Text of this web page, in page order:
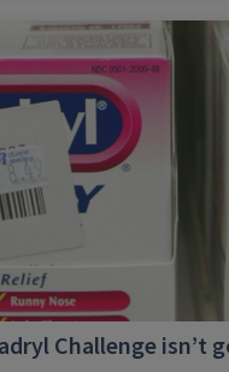
Challenge isn’t